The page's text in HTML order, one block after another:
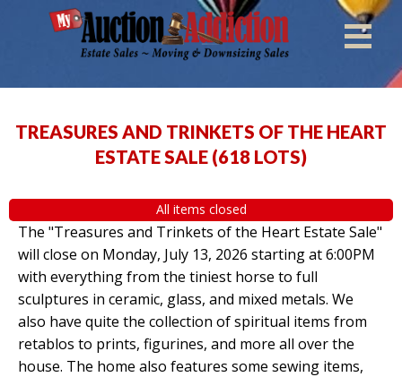
TREASURES AND TRINKETS OF THE HEART
ESTATE SALE (618 LOTS)
All items closed
The "Treasures and Trinkets of the Heart Estate Sale"
will close on Monday, July 13, 2026 starting at 6:00PM
with everything from the tiniest horse to full
sculptures in ceramic, glass, and mixed metals. We
also have quite the collection of spiritual items from
retablos to prints, figurines, and more all over the
house. The home also features some sewing items,